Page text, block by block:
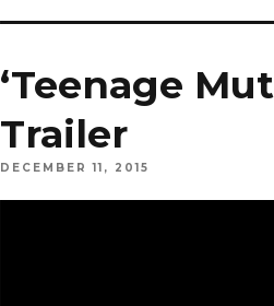
‘Teenage
Trailer
DECEMBER 11, 2015